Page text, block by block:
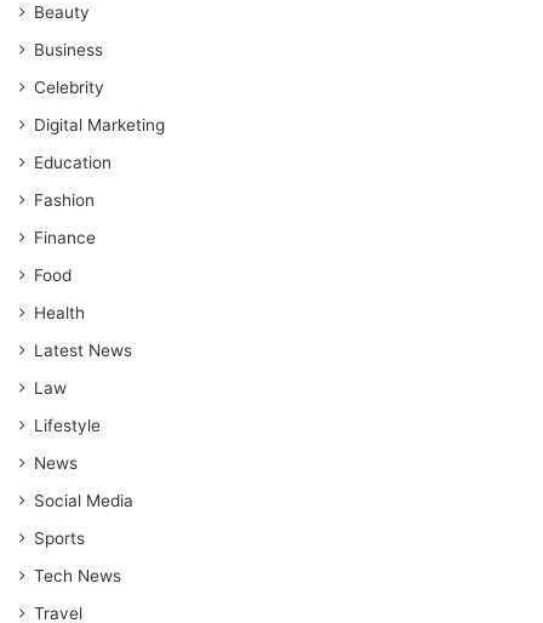
Beauty
Business
Celebrity
Digital Marketing
Education
Fashion
Finance
Food
Health
Latest News
Law
Lifestyle
News
Social Media
Sports
Tech News
Travel